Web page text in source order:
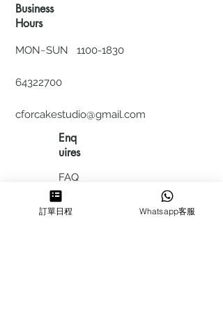
Business
Hours
MON~SUN 1100-1830
64322700
cforcakestudio@gmail.com
Enq
uires
FAQ
HIRING
訂單日程 Whatsapp客服